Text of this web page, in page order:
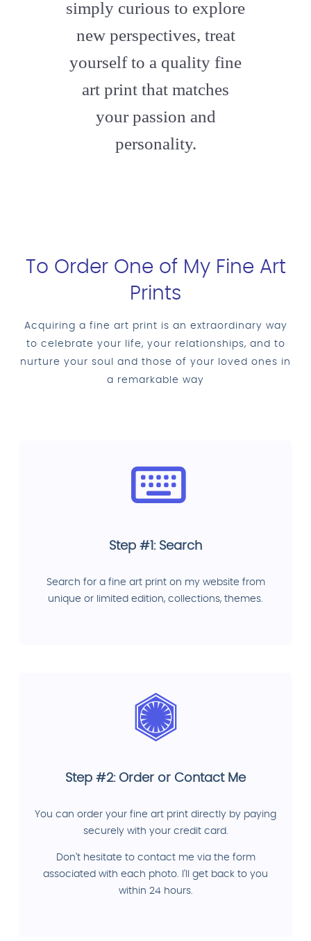
simply curious to explore
new perspectives, treat
yourself to a quality fine
art print that matches
your passion and
personality.
To Order One of My Fine Art
Prints
Acquiring a fine art print is an extraordinary way
to celebrate your life, your relationships, and to
nurture your soul and those of your loved ones in
a remarkable way
Step #1: Search
Search for a fine art print on my website from
unique or limited edition, collections, themes.
Step #2: Order or Contact Me
You can order your fine art print directly by paying
securely with your credit card.
Don't hesitate to contact me via the form
associated with each photo. I'll get back to you
within 24 hours.